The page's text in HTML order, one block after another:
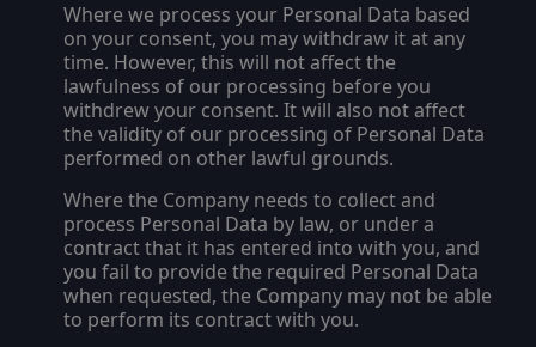
Where we process your Personal Data based
on your consent, you may withdraw it at any
time. However, this will not affect the
lawfulness of our processing before you
withdrew your consent. It will also not affect
the validity of our processing of Personal Data
performed on other lawful grounds.
Where the Company needs to collect and
process Personal Data by law, or under a
contract that it has entered into with you, and
you fail to provide the required Personal Data
when requested, the Company may not be able
to perform its contract with you.